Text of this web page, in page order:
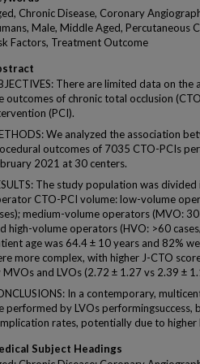
Chronic Disease, Coronary
Male, Middle Aged, Percutaneous
Factors, Treatment Outcome
There are limited data on
outcomes of chronic total occlusion
(PCI).
We analyzed the association
outcomes of 7035 CTO-PCIs
2021 at 30 centers.
The study population was
CTO-PCI volume: low-volume
medium-volume operators (MVO:
high-volume operators (HVO: >60
age was 64.4 ± 10 years and 82%
more complex, with higher J-CTO
MVOs and LVOs (2.72 ± 1.27 vs 2.39 ±
In a contemporary,
performed by LVOs
rates, potentially due to higher
Subject Headings